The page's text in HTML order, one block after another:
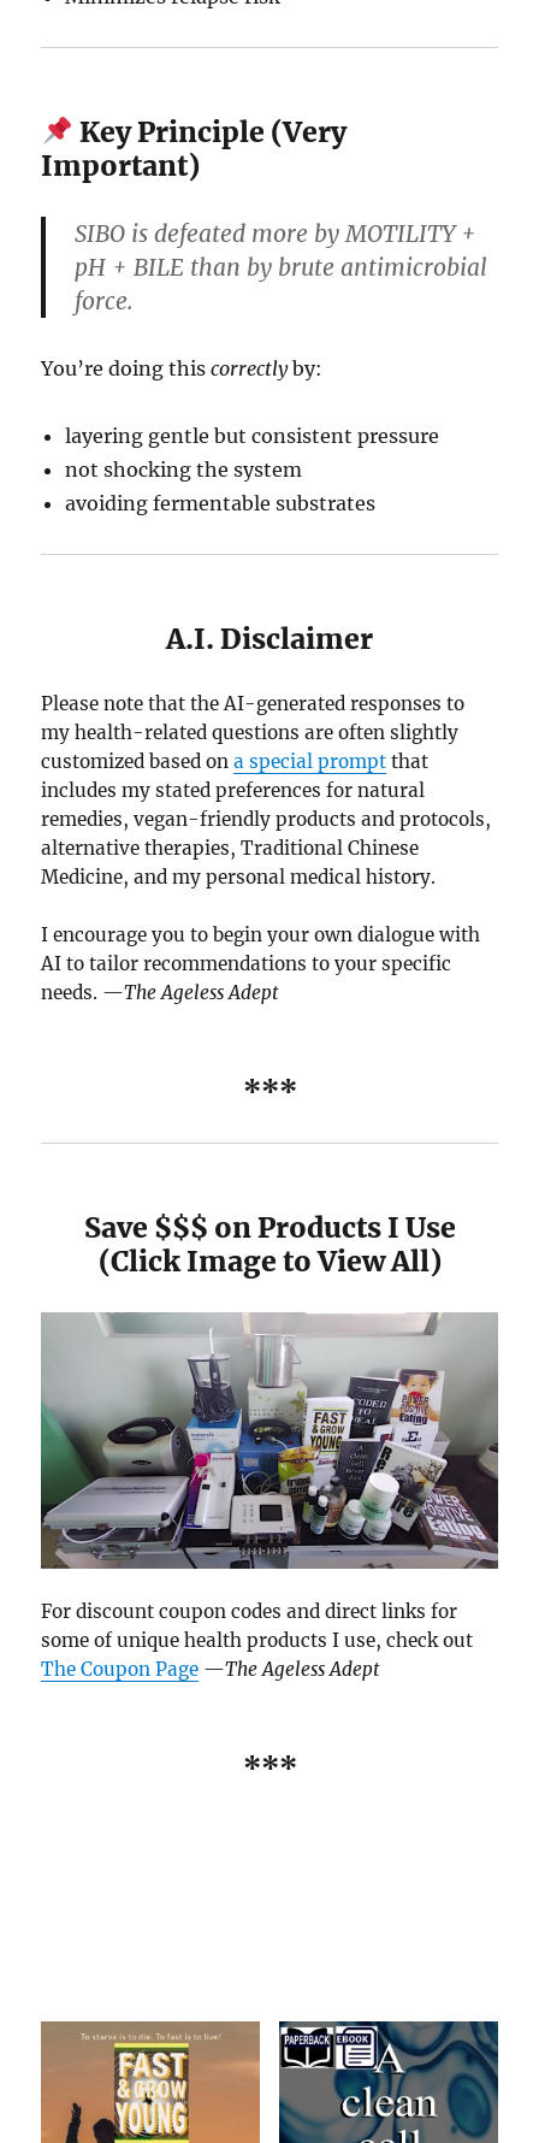
Key Principle (Very
Important)
SIBO is defeated more by MOTILITY +
pH + BILE than by brute antimicrobial
force.
You’re doing thiscorrectlyby:
layering gentle but consistent pressure
not shocking the system
avoiding fermentable substrates
A.I. Disclaimer
Please note that the AI-generated responses to
my health-related questions are often slightly
customized based ona special prompt that
includes my stated preferences for natural
remedies, vegan-friendly products and protocols,
alternative therapies, Traditional Chinese
Medicine, and my personal medical history.
I encourage you to begin your own dialogue with
AI to tailor recommendations to your specific
needs. —The Ageless Adept
***
Save $$$ on Products I Use
(Click Image to View All)
For discount coupon codes and direct links for
some of unique health products I use, check out
The Coupon Page —The Ageless Adept
***